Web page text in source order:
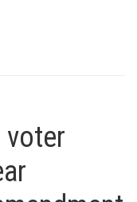
voter